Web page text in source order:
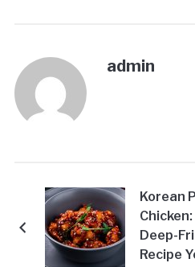
admin
Korean
Deep-
Recipe